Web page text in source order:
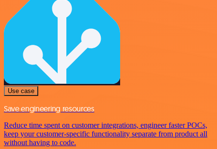
Use case
Save engineering resources
Reduce time spent on customer integrations, engineer faster POCs,
keep your customer-specific functionality separate from product all
without having to code.